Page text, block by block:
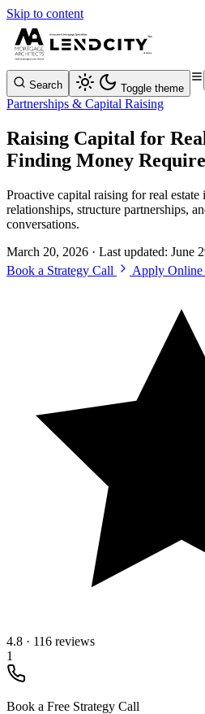
Skip to content
Search Toggle theme
Partnerships & Capital Raising
Raising Capital for
Finding Money
Proactive capital raising for real
relationships, structure partnerships,
conversations.
March 20, 2026 · Last updated: June
Book a Strategy Call
Apply Online
4.8 · 116 reviews
1
Book a Free Strategy Call